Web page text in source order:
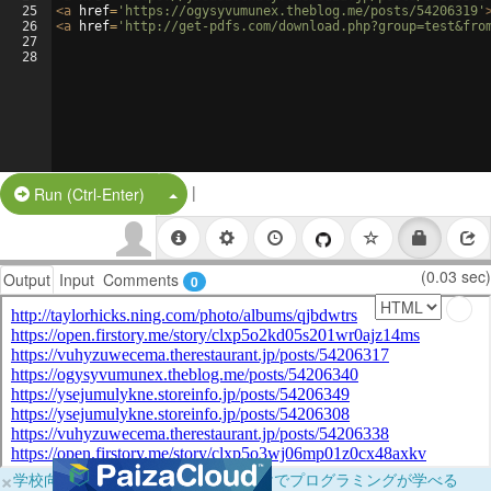
25
26
27
28
<a href= 'https://ogysyvumunex.theblog.me/posts/54206319'
<a href= 'http://get-pdfs.com/
Run (Ctrl-Enter) Split Button!
|
Output Input Comments 0 (0.03 sec)
×学校向けに無料提供中！ブラウザだけでプログラミングが学べる